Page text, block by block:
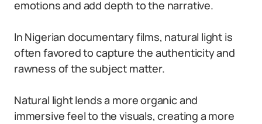
emotions and add depth to the narrative.
In Nigerian documentary films, natural light is
often favored to capture the authenticity and
rawness of the subject matter.
Natural light lends a more organic and
immersive feel to the visuals, creating a more